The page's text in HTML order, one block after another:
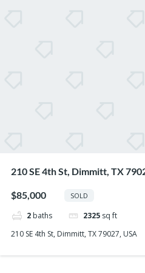
210 SE 4th St, Dimmitt, TX
$85,000 SOLD
2 baths 2325 sq ft
210 SE 4th St, Dimmitt, TX 79027, USA